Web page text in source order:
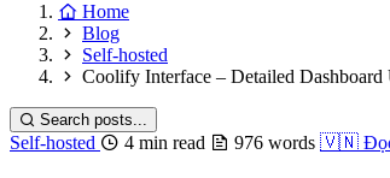
Home
Blog
Self-hosted
Coolify Interface – Detailed Dashboard
Search posts...
Self-hosted 4 min read 976 words 🇻🇳